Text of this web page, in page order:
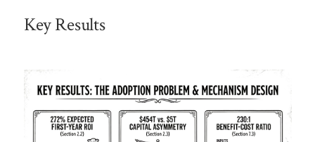
Key Results